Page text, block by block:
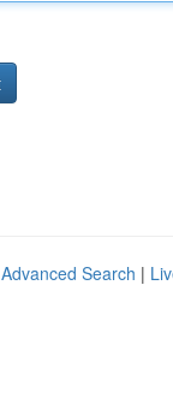
Advanced Search |